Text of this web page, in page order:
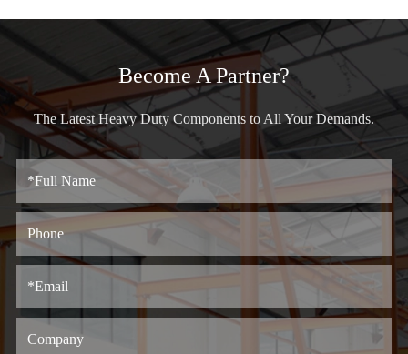
Become A Partner?
The Latest Heavy Duty Components to All Your Demands.